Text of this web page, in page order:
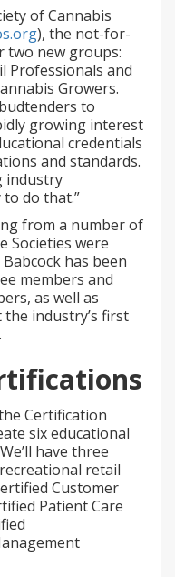
of Cannabis
), the not-for-
new groups:
Professionals and
Growers.
to
growing interest
credentials
and standards.
industry
do that.”
from a number of
Societies were
has been
members and
as well as
industry’s first
Certification
six educational
have three
retail
Customer
Patient Care